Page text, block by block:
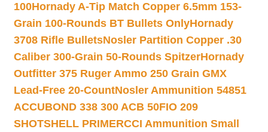
100Hornady A-Tip Match Copper 6.5mm 153-
Grain 100-Rounds BT Bullets OnlyHornady
3708 Rifle BulletsNosler Partition Copper .30
Caliber 300-Grain 50-Rounds SpitzerHornady
Outfitter 375 Ruger Ammo 250 Grain GMX
Lead-Free 20-CountNosler Ammunition 54851
ACCUBOND 338 300 ACB 50FIO 209
SHOTSHELL PRIMERCCI Ammunition Small